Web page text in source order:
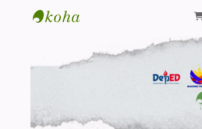
DSM Learning Resource Center